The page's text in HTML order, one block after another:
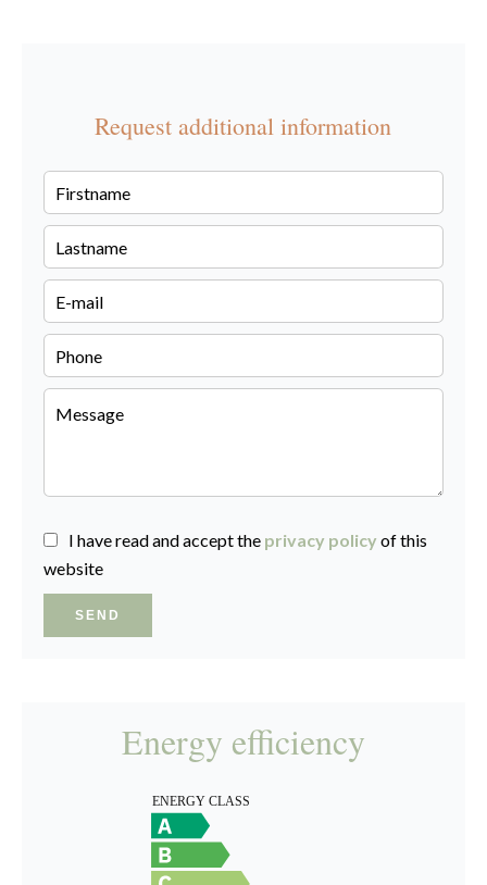
Request additional information
I have read and accept the privacy policy of this
website
SEND
Energy efficiency